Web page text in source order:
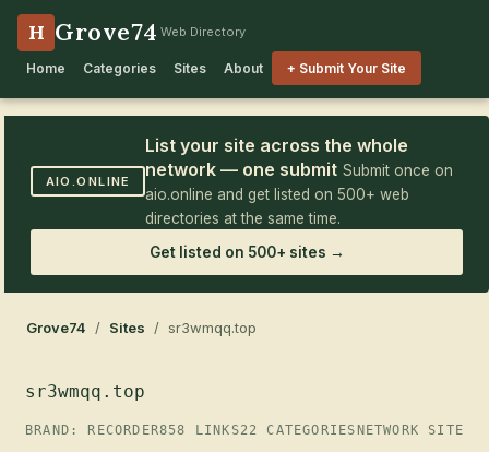
H Grove74 Web Directory
Home Categories Sites About + Submit Your Site
AIO.ONLINE
List your site across the whole
network — one submit Submit once on
aio.online and get listed on 500+ web
directories at the same time.
Get listed on 500+ sites →
Grove74 / Sites / sr3wmqq.top
sr3wmqq.top
BRAND: RECORDER858 LINKS22 CATEGORIES NETWORK SITE